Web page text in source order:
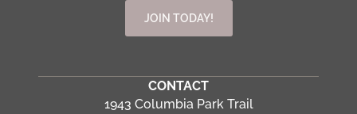
JOIN TODAY!
CONTACT
1943 Columbia Park Trail